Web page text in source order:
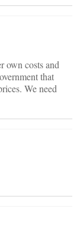
own costs and
that
We need